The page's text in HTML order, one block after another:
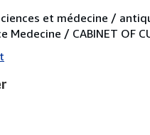
et médecine /
Medecine / CABINET OF